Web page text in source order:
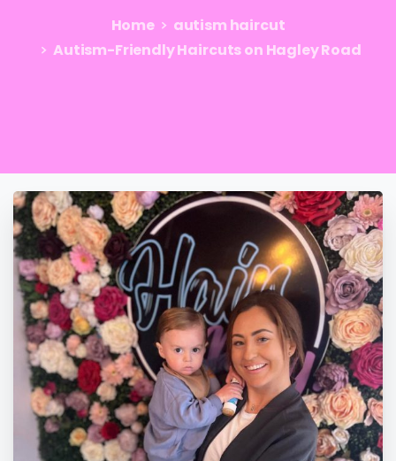
Home
autism haircut
Autism-Friendly Haircuts on Hagley Road